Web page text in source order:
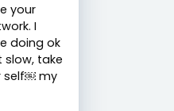
your
I
doing ok
slow, take
self￼ my